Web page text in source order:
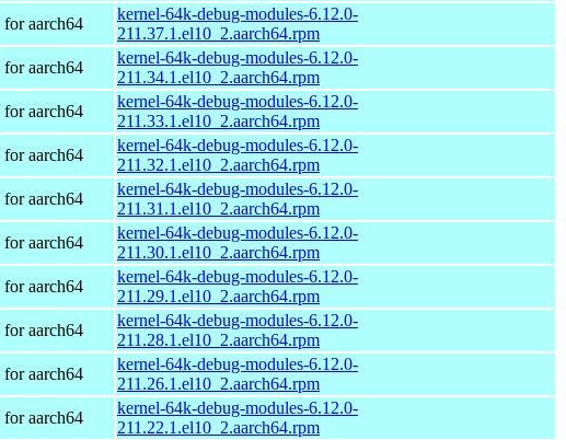
aarch64
kernel-64k-debug-modules-6.12.0-
211.37.1.el10_2.aarch64.rpm
aarch64
kernel-64k-debug-modules-6.12.0-
211.34.1.el10_2.aarch64.rpm
aarch64
kernel-64k-debug-modules-6.12.0-
211.33.1.el10_2.aarch64.rpm
aarch64
kernel-64k-debug-modules-6.12.0-
211.32.1.el10_2.aarch64.rpm
aarch64
kernel-64k-debug-modules-6.12.0-
211.31.1.el10_2.aarch64.rpm
aarch64
kernel-64k-debug-modules-6.12.0-
211.30.1.el10_2.aarch64.rpm
aarch64
kernel-64k-debug-modules-6.12.0-
211.29.1.el10_2.aarch64.rpm
aarch64
kernel-64k-debug-modules-6.12.0-
211.28.1.el10_2.aarch64.rpm
aarch64
kernel-64k-debug-modules-6.12.0-
211.26.1.el10_2.aarch64.rpm
aarch64
kernel-64k-debug-modules-6.12.0-
211.22.1.el10_2.aarch64.rpm